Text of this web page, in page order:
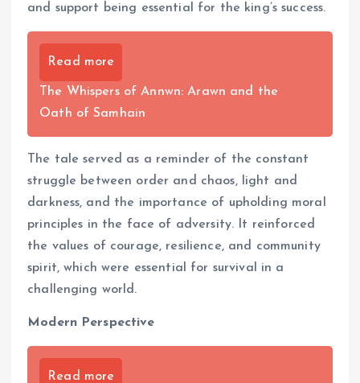
and support being essential for the king’s success.
Read more
The Whispers of Annwn: Arawn and the
Oath of Samhain
The tale served as a reminder of the constant
struggle between order and chaos, light and
darkness, and the importance of upholding moral
principles in the face of adversity. It reinforced
the values of courage, resilience, and community
spirit, which were essential for survival in a
challenging world.
Modern Perspective
Read more